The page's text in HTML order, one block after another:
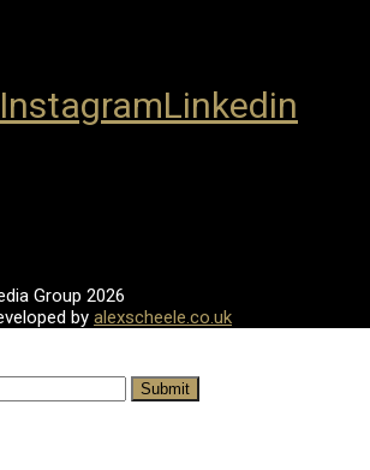
InstagramLinkedin
Group 2026
by alexscheele.co.uk
Submit